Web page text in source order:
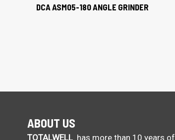
DCA ASM05-180 ANGLE GRINDER
ABOUT US
TOTALWELL has more than 10 years of